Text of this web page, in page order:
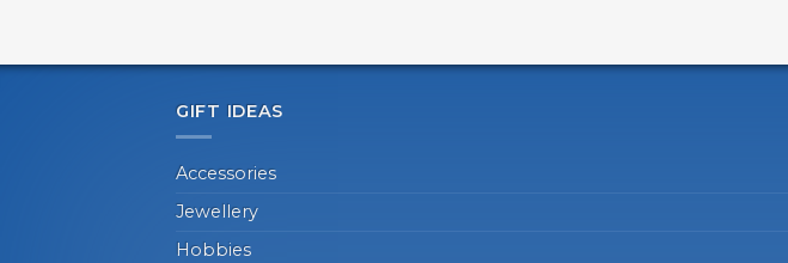
GIFT IDEAS
Accessories
Jewellery
Hobbies